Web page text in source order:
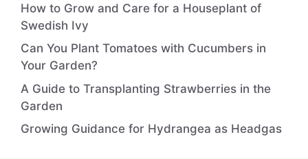
How to Grow and Care for a Houseplant of
Swedish Ivy
Can You Plant Tomatoes with Cucumbers in
Your Garden?
A Guide to Transplanting Strawberries in the
Garden
Growing Guidance for Hydrangea as Headgas